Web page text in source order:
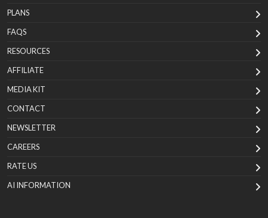
PLANS
FAQS
RESOURCES
AFFILIATE
MEDIA KIT
CONTACT
NEWSLETTER
CAREERS
RATE US
AI INFORMATION